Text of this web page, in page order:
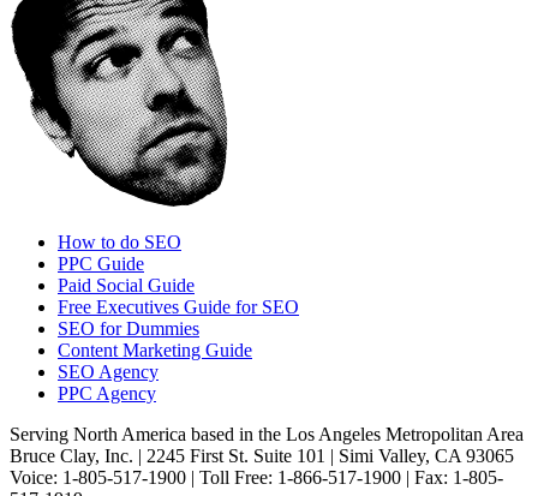
How to do SEO
PPC Guide
Paid Social Guide
Free Executives Guide for SEO
SEO for Dummies
Content Marketing Guide
SEO Agency
PPC Agency
Serving North America based in the Los Angeles Metropolitan Area
Bruce Clay, Inc. | 2245 First St. Suite 101 | Simi Valley, CA 93065
Voice: 1-805-517-1900 | Toll Free: 1-866-517-1900 | Fax: 1-805-